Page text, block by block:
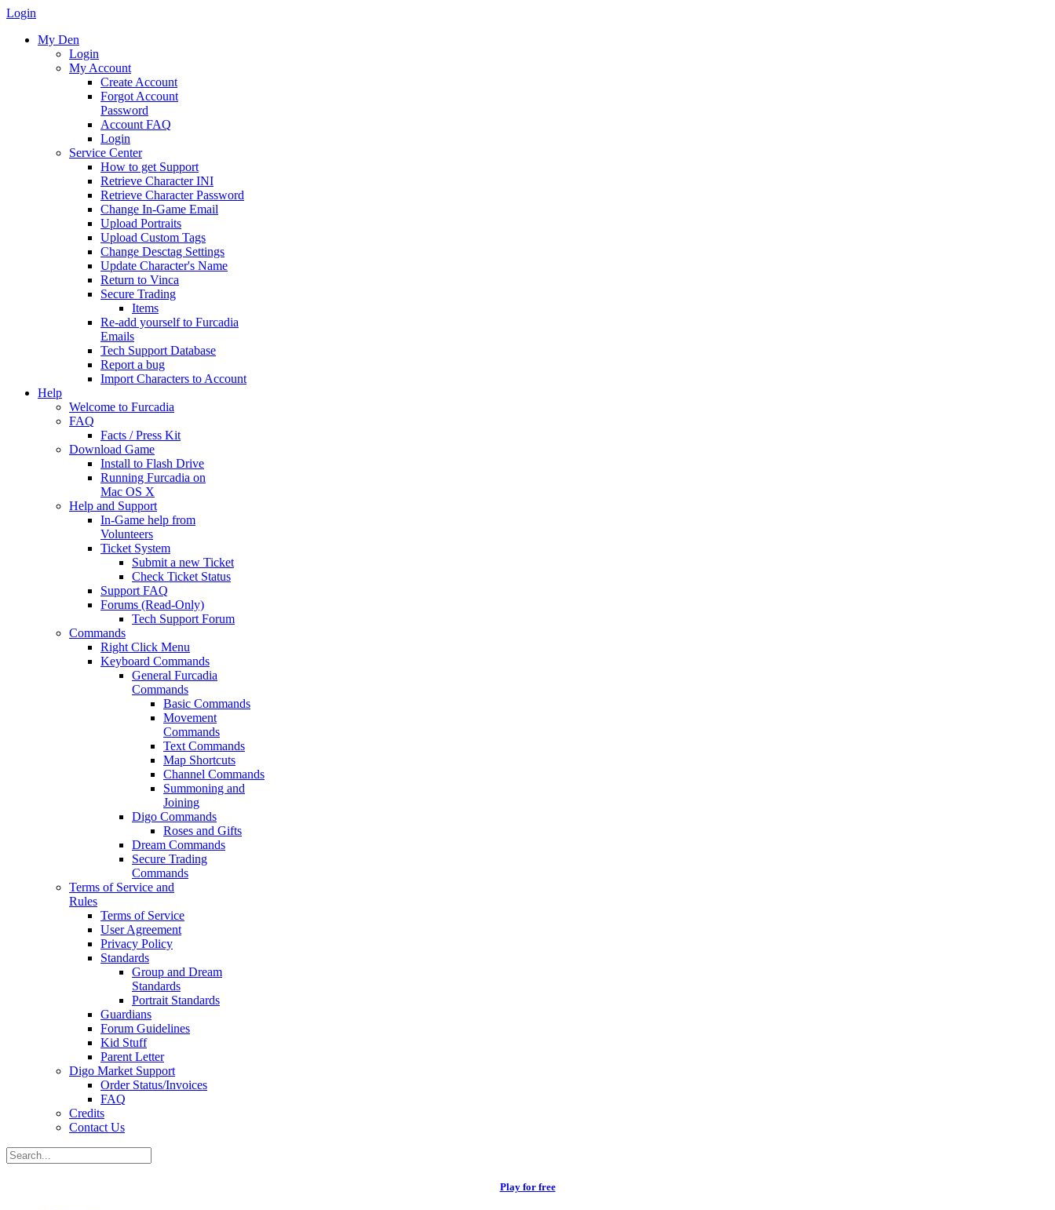
Login
My Den
Login
My Account
Create Account
Forgot Account
Password
Account FAQ
Login
Service Center
How to get Support
Retrieve Character INI
Retrieve Character Password
Change In-Game Email
Upload Portraits
Upload Custom Tags
Change Desctag Settings
Update Character's Name
Return to Vinca
Secure Trading
Items
Re-add yourself to Furcadia
Emails
Tech Support Database
Report a bug
Import Characters to Account
Help
Welcome to Furcadia
FAQ
Facts / Press Kit
Download Game
Install to Flash Drive
Running Furcadia on
Mac OS X
Help and Support
In-Game help from
Volunteers
Ticket System
Submit a new Ticket
Check Ticket Status
Support FAQ
Forums (Read-Only)
Tech Support Forum
Commands
Right Click Menu
Keyboard Commands
General Furcadia
Commands
Basic Commands
Movement
Commands
Text Commands
Map Shortcuts
Channel Commands
Summoning and
Joining
Digo Commands
Roses and Gifts
Dream Commands
Secure Trading
Commands
Terms of Service and
Rules
Terms of Service
User Agreement
Privacy Policy
Standards
Group and Dream
Standards
Portrait Standards
Guardians
Forum Guidelines
Kid Stuff
Parent Letter
Digo Market Support
Order Status/Invoices
FAQ
Credits
Contact Us
Play for free